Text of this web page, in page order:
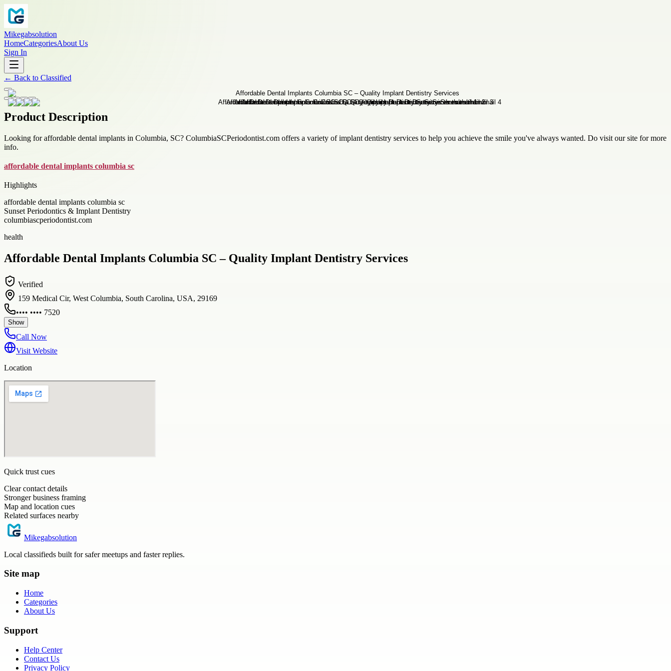
Mikegabsolution
HomeCategoriesAbout Us
Sign In
← Back to Classified
Product Description
Looking for affordable dental implants in Columbia, SC? ColumbiaSCPeriodontist.com offers a variety of implant dentistry services to help you achieve the smile you've always wanted. Do visit our site for more
info.
affordable dental implants columbia sc
Highlights
affordable dental implants columbia sc
Sunset Periodontics & Implant Dentistry
columbiascperiodontist.com
health
Affordable Dental Implants Columbia SC – Quality Implant Dentistry Services
Verified
159 Medical Cir, West Columbia, South Carolina, USA, 29169
•••• •••• 7520
Show
Call Now
Visit Website
Location
Quick trust cues
Clear contact details
Stronger business framing
Map and location cues
Related surfaces nearby
Mikegabsolution
Local classifieds built for safer meetups and faster replies.
Site map
Home
Categories
About Us
Support
Help Center
Contact Us
Privacy Policy